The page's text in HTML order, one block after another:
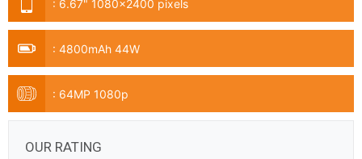
: 6.67" 1080x2400 pixels
: 4800mAh 44W
: 64MP 1080p
OUR RATING